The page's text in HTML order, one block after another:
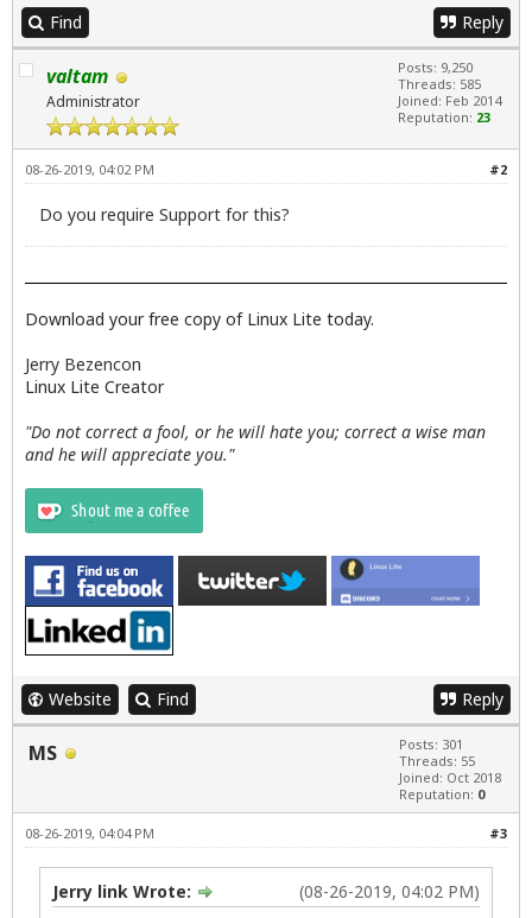
Find Reply
valtam
Administrator
Posts: 9,250
Threads: 585
Joined: Feb 2014
Reputation: 23
#2
08-26-2019, 04:02 PM
Do you require Support for this?
Download your free copy of Linux Lite today.
Jerry Bezencon
Linux Lite Creator
"Do not correct a fool, or he will hate you; correct a wise man
and he will appreciate you."
Website Find Reply
MS
Posts: 301
Threads: 55
Joined: Oct 2018
Reputation: 0
#3
08-26-2019, 04:04 PM
(08-26-2019, 04:02 PM)
Jerry link Wrote: